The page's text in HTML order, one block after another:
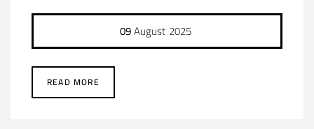
09August 2025
READ MORE